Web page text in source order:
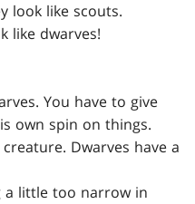
look like scouts.
like dwarves!
You have to give
own spin on things.
Dwarves have a
a little too narrow in